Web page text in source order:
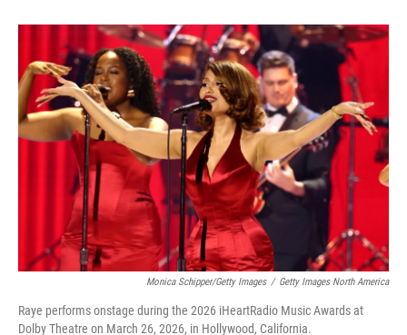
o
k
r
I
n
Monica Schipper/Getty Images / Getty Images North America
Raye performs onstage during the 2026 iHeartRadio Music Awards at
Dolby Theatre on March 26, 2026, in Hollywood, California.